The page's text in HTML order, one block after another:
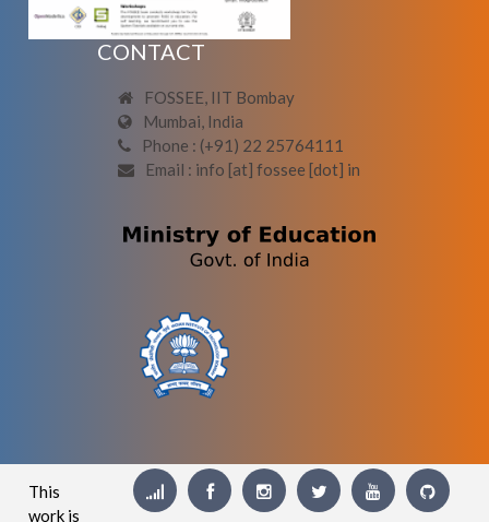
CONTACT
FOSSEE, IIT Bombay
Mumbai, India
Phone : (+91) 22 25764111
Email : info [at] fossee [dot] in
This
work is